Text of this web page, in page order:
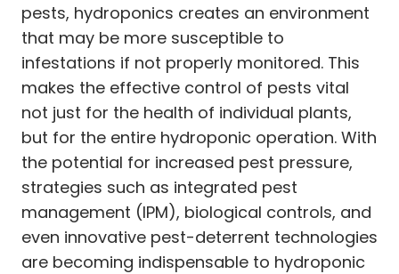
pests, hydroponics creates an environment
that may be more susceptible to
infestations if not properly monitored. This
makes the effective control of pests vital
not just for the health of individual plants,
but for the entire hydroponic operation. With
the potential for increased pest pressure,
strategies such as integrated pest
management (IPM), biological controls, and
even innovative pest-deterrent technologies
are becoming indispensable to hydroponic